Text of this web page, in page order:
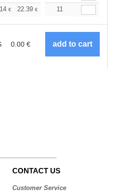
€ 22.39 € 21.27€
11
0.00 €
CONTACT US
Customer Service